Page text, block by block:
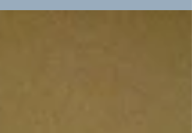
presentations, medical illustrations,